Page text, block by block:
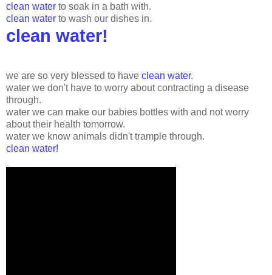
clean water to soak in a bath with.
clean water to wash our dishes in.
clean water!
we are so very blessed to have clean water.
water we don't have to worry about contracting a disease
through.
water we can make our babies bottles with and not worry
about their health tomorrow.
water we know animals didn't trample through.
clean water!